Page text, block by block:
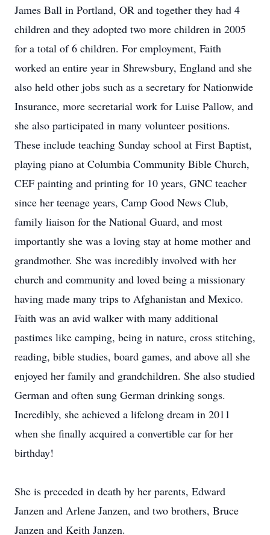
James Ball in Portland, OR and together they had 4
children and they adopted two more children in 2005
for a total of 6 children. For employment, Faith
worked an entire year in Shrewsbury, England and she
also held other jobs such as a secretary for Nationwide
Insurance, more secretarial work for Luise Pallow, and
she also participated in many volunteer positions.
These include teaching Sunday school at First Baptist,
playing piano at Columbia Community Bible Church,
CEF painting and printing for 10 years, GNC teacher
since her teenage years, Camp Good News Club,
family liaison for the National Guard, and most
importantly she was a loving stay at home mother and
grandmother. She was incredibly involved with her
church and community and loved being a missionary
having made many trips to Afghanistan and Mexico.
Faith was an avid walker with many additional
pastimes like camping, being in nature, cross stitching,
reading, bible studies, board games, and above all she
enjoyed her family and grandchildren. She also studied
German and often sung German drinking songs.
Incredibly, she achieved a lifelong dream in 2011
when she finally acquired a convertible car for her
birthday!
She is preceded in death by her parents, Edward
Janzen and Arlene Janzen, and two brothers, Bruce
Janzen and Keith Janzen.